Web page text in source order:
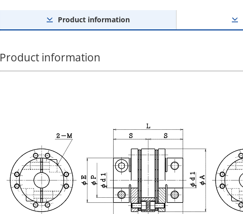
Product information
Product information